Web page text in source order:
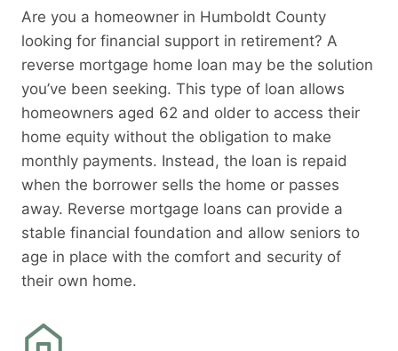
Are you a homeowner in Humboldt County
looking for financial support in retirement? A
reverse mortgage home loan may be the solution
you’ve been seeking. This type of loan allows
homeowners aged 62 and older to access their
home equity without the obligation to make
monthly payments. Instead, the loan is repaid
when the borrower sells the home or passes
away. Reverse mortgage loans can provide a
stable financial foundation and allow seniors to
age in place with the comfort and security of
their own home.